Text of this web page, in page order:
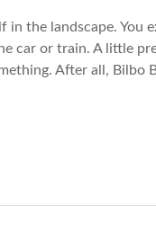
the landscape. You
car or train. A little
After all, Bilbo